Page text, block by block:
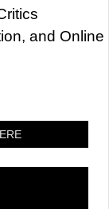
and Online